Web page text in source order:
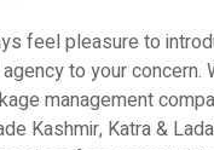
feel pleasure to
to your concern.
management
Kashmir, Katra &